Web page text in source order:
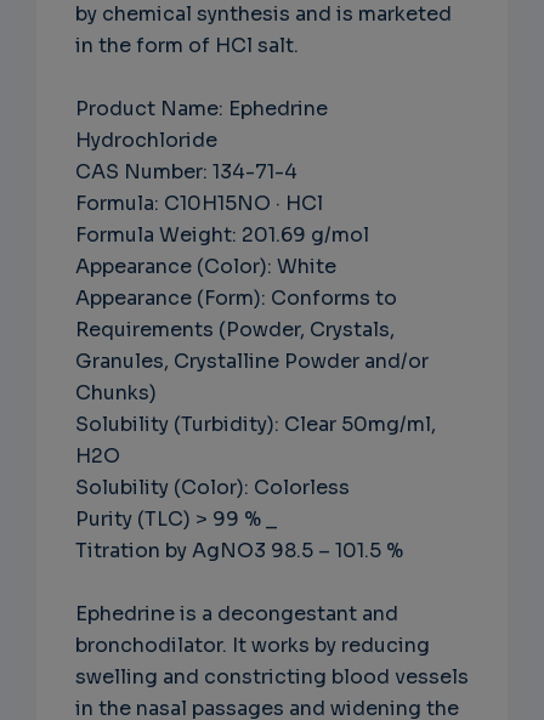
by chemical synthesis and is marketed
in the form of HCl salt.
Product Name: Ephedrine
Hydrochloride
CAS Number: 134-71-4
Formula: C10H15NO · HCl
Formula Weight: 201.69 g/mol
Appearance (Color): White
Appearance (Form): Conforms to
Requirements (Powder, Crystals,
Granules, Crystalline Powder and/or
Chunks)
Solubility (Turbidity): Clear 50mg/ml,
H2O
Solubility (Color): Colorless
Purity (TLC) > 99 % _
Titration by AgNO3 98.5 – 101.5 %
Ephedrine is a decongestant and
bronchodilator. It works by reducing
swelling and constricting blood vessels
in the nasal passages and widening the